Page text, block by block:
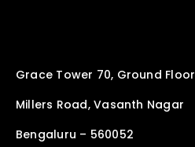
Grace Tower 70, Ground Floor
Millers Road, Vasanth Nagar
Bengaluru – 560052